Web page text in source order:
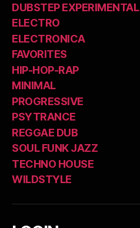
DUBSTEP EXPERIMENTAL
ELECTRO
ELECTRONICA
FAVORITES
HIP-HOP-RAP
MINIMAL
PROGRESSIVE
PSYTRANCE
REGGAE DUB
SOUL FUNK JAZZ
TECHNO HOUSE
WILDSTYLE